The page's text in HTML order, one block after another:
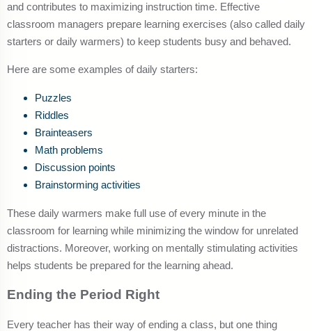
and contributes to maximizing instruction time. Effective
classroom managers prepare learning exercises (also called daily
starters or daily warmers) to keep students busy and behaved.
Here are some examples of daily starters:
Puzzles
Riddles
Brainteasers
Math problems
Discussion points
Brainstorming activities
These daily warmers make full use of every minute in the
classroom for learning while minimizing the window for unrelated
distractions. Moreover, working on mentally stimulating activities
helps students be prepared for the learning ahead.
Ending the Period Right
Every teacher has their way of ending a class, but one thing